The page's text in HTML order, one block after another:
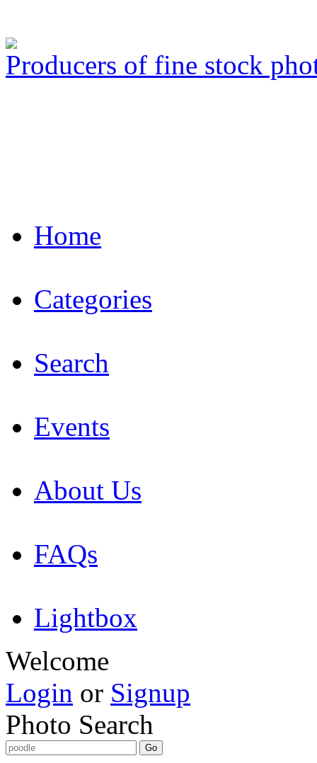
Producers of fine stock
Home
Categories
Search
Events
About Us
FAQs
Lightbox
Welcome
Login or Signup
Photo Search